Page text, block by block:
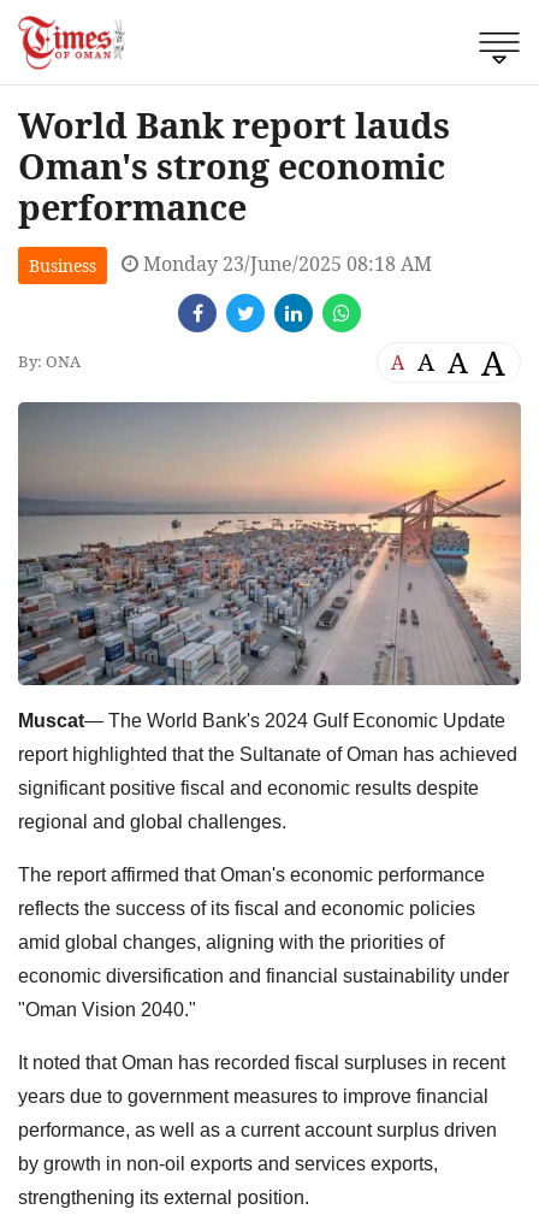
World Bank report lauds
Oman's strong economic
performance
Business Monday 23/June/2025 08:18 AM
By: ONA A A A A
Muscat— The World Bank's 2024 Gulf Economic Update
report highlighted that the Sultanate of Oman has achieved
significant positive fiscal and economic results despite
regional and global challenges.
The report affirmed that Oman's economic performance
reflects the success of its fiscal and economic policies
amid global changes, aligning with the priorities of
economic diversification and financial sustainability under
"Oman Vision 2040."
It noted that Oman has recorded fiscal surpluses in recent
years due to government measures to improve financial
performance, as well as a current account surplus driven
by growth in non-oil exports and services exports,
strengthening its external position.